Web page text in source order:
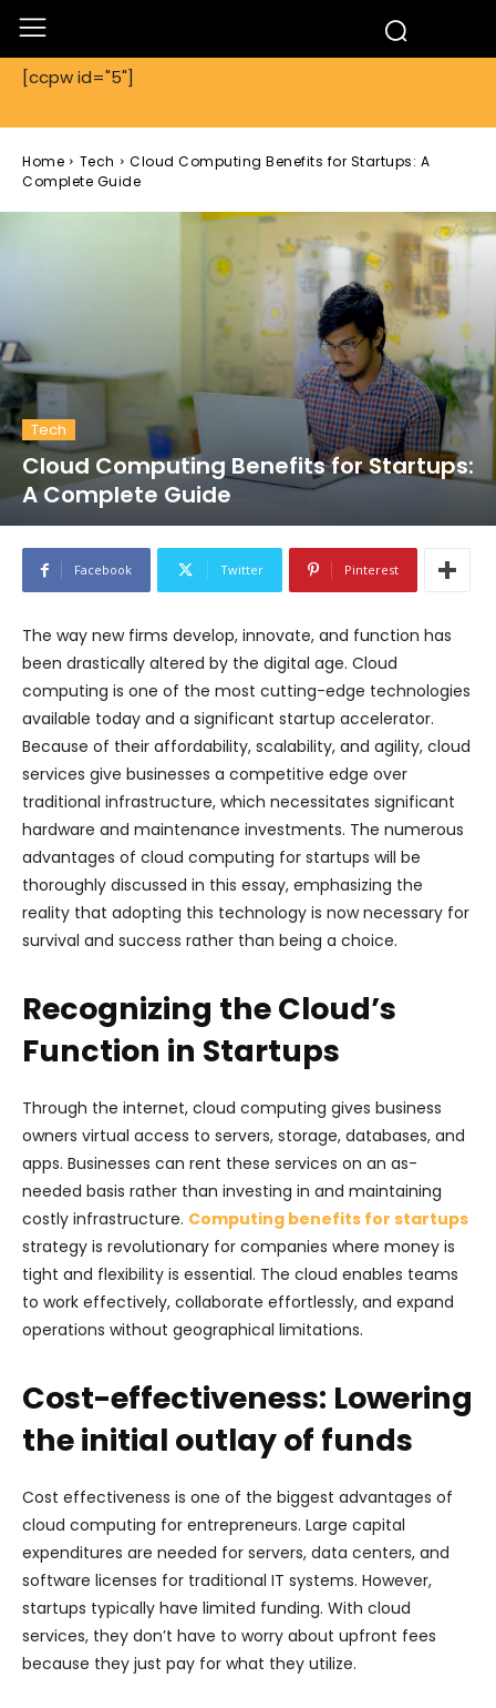
[ccpw id="5"]
Home Tech
Cloud Computing Benefits for Startups: A
Complete Guide
Tech
Cloud Computing Benefits for Startups:
A Complete Guide
Facebook Twitter Pinterest
The way new firms develop, innovate, and function has
been drastically altered by the digital age. Cloud
computing is one of the most cutting-edge technologies
available today and a significant startup accelerator.
Because of their affordability, scalability, and agility, cloud
services give businesses a competitive edge over
traditional infrastructure, which necessitates significant
hardware and maintenance investments. The numerous
advantages of cloud computing for startups will be
thoroughly discussed in this essay, emphasizing the
reality that adopting this technology is now necessary for
survival and success rather than being a choice.
Recognizing the Cloud’s
Function in Startups
Through the internet, cloud computing gives business
owners virtual access to servers, storage, databases, and
apps. Businesses can rent these services on an as-
needed basis rather than investing in and maintaining
costly infrastructure. Computing benefits for startups
strategy is revolutionary for companies where money is
tight and flexibility is essential. The cloud enables teams
to work effectively, collaborate effortlessly, and expand
operations without geographical limitations.
Cost-effectiveness: Lowering
the initial outlay of funds
Cost effectiveness is one of the biggest advantages of
cloud computing for entrepreneurs. Large capital
expenditures are needed for servers, data centers, and
software licenses for traditional IT systems. However,
startups typically have limited funding. With cloud
services, they don’t have to worry about upfront fees
because they just pay for what they utilize.